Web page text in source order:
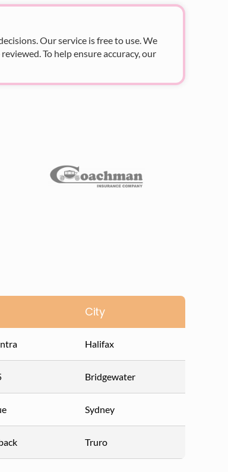
Our service is free to use. We
To help ensure accuracy, our
City
Halifax
Bridgewater
Sydney
Truro